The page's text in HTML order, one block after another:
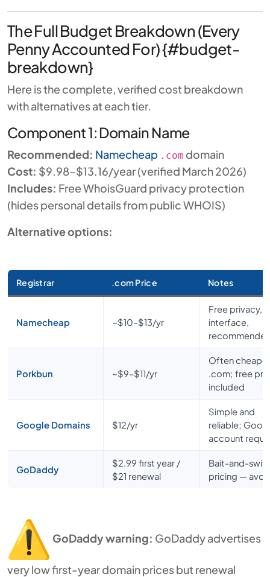
The Full Budget Breakdown (Every
Penny Accounted For) {#budget-
breakdown}
Here is the complete, verified cost breakdown
with alternatives at each tier.
Component 1: Domain Name
Recommended: Namecheap .com domain
Cost: $9.98–$13.16/year (verified March 2026)
Includes: Free WhoisGuard privacy protection
(hides personal details from public WHOIS)
Alternative options:
Registrar .com Price Notes
Namecheap ~$10–$13/yr
Free privacy,
interface,
Porkbun ~$9–$11/yr
Often
.com; free
included
Google Domains $12/yr
Simple and
reliable;
account
GoDaddy
$2.99 first year /
$21 renewal
Bait-and-
pricing —
GoDaddy warning: GoDaddy advertises
very low first-year domain prices but renewal